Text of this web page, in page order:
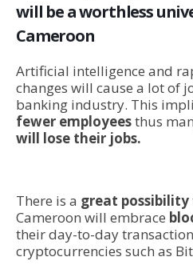
will be a worthless
Cameroon
Artificial intelligence and
changes will cause a lot of
banking industry. This
fewer employeesthus
will lose their jobs.
There is a great possibility
Cameroon will embrace
their day-to-day
cryptocurrencies such as